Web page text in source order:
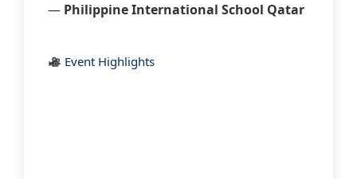
— Philippine International School Qatar
Event Highlights